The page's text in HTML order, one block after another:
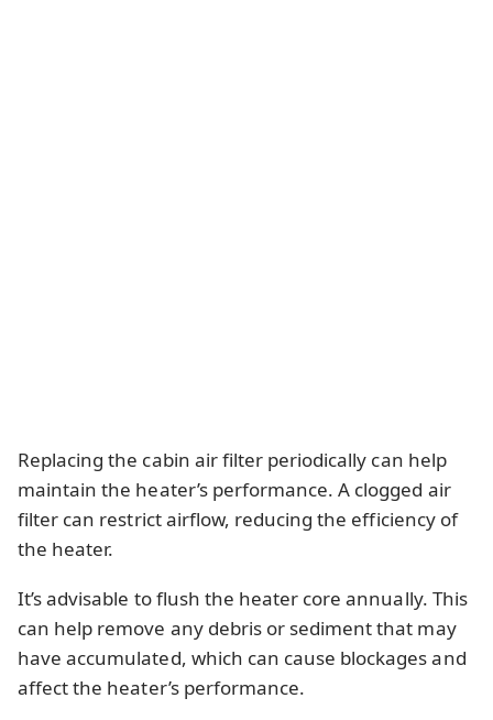
Replacing the cabin air filter periodically can help
maintain the heater’s performance. A clogged air
filter can restrict airflow, reducing the efficiency of
the heater.
It’s advisable to flush the heater core annually. This
can help remove any debris or sediment that may
have accumulated, which can cause blockages and
affect the heater’s performance.